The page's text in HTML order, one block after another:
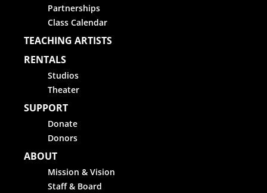
Partnerships
Class Calendar
TEACHING ARTISTS
RENTALS
Studios
Theater
SUPPORT
Donate
Donors
ABOUT
Mission & Vision
Staff & Board